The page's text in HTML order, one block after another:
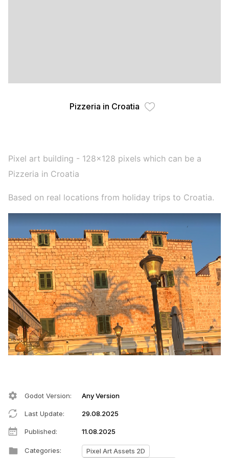
Pizzeria in Croatia
Pixel art building - 128x128 pixels which can be a
Pizzeria in Croatia
Based on real locations from holiday trips to Croatia.
Godot Version: Any Version
Last Update: 29.08.2025
Published: 11.08.2025
Categories: Pixel Art Assets 2D